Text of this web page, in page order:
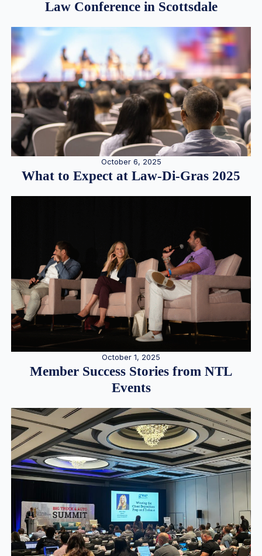
Law Conference in Scottsdale
October 6, 2025
What to Expect at Law-Di-Gras 2025
October 1, 2025
Member Success Stories from NTL
Events